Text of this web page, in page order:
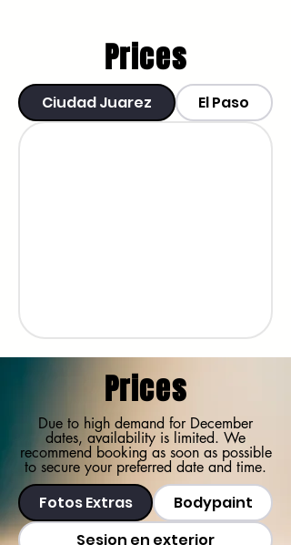
Prices
Ciudad Juarez El Paso
Prices
Due to high demand for December
dates, availability is limited. We
recommend booking as soon as possible
to secure your preferred date and time.
Fotos Extras
Bodypaint
Sesion en exterior